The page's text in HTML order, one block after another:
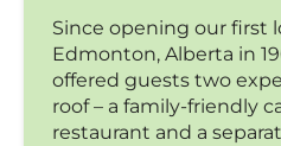
Since opening our first
Edmonton, Alberta in
offered guests two
roof – a family-friendly
restaurant and a